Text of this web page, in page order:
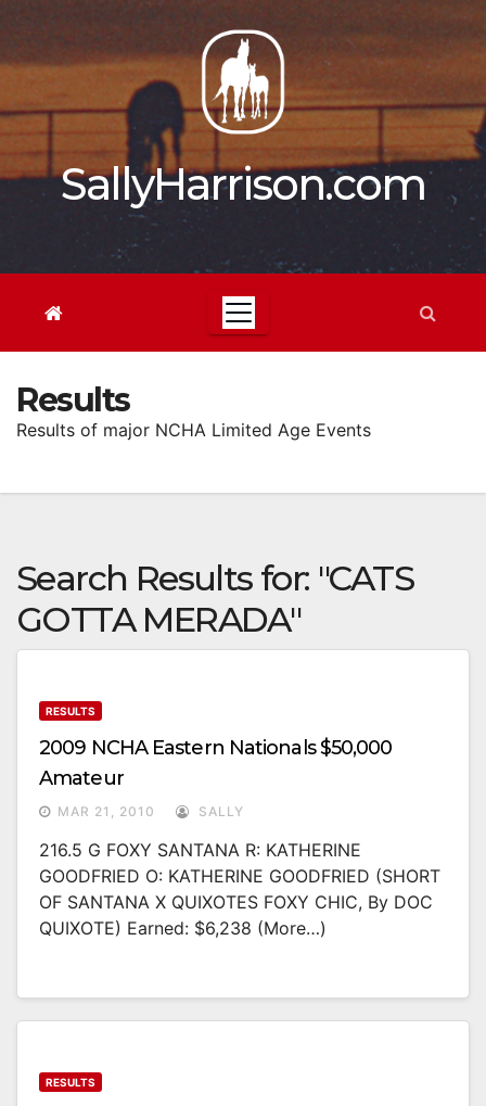
content
SallyHarrison.com
Results
Results of major NCHA Limited Age Events
Search Results for: "CATS
GOTTA MERADA"
RESULTS
2009 NCHA Eastern Nationals $50,000
Amateur
MAR 21, 2010 SALLY
216.5 G FOXY SANTANA R: KATHERINE
GOODFRIED O: KATHERINE GOODFRIED (SHORT
OF SANTANA X QUIXOTES FOXY CHIC, By DOC
QUIXOTE) Earned: $6,238 (more…)
RESULTS